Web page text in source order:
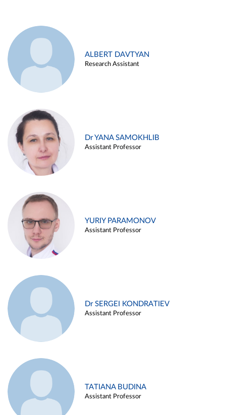
ALBERT DAVTYAN
Research Assistant
Dr YANA SAMOKHLIB
Assistant Professor
YURIY PARAMONOV
Assistant Professor
Dr SERGEI KONDRATIEV
Assistant Professor
TATIANA BUDINA
Assistant Professor